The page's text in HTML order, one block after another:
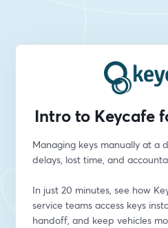
Intro to Keycafe
Managing keys manually at a
delays, lost time, and
In just 20 minutes, see how
service teams access keys
handoff, and keep vehicles